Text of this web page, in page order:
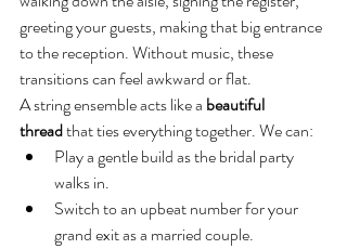
greeting your guests, making that big entrance
to the reception. Without music, these
transitions can feel awkward or flat.
A string ensemble acts like a beautiful
thread that ties everything together. We can:
Play a gentle build as the bridal party
walks in.
Switch to an upbeat number for your
grand exit as a married couple.